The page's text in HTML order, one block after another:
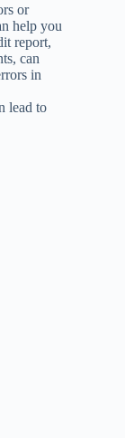
or
help you
report,
can
in
lead to